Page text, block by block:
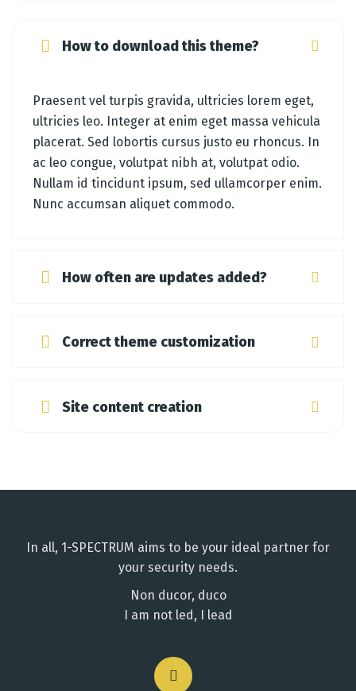
How to download this theme?
Praesent vel turpis gravida, ultricies lorem eget,
ultricies leo. Integer at enim eget massa vehicula
placerat. Sed lobortis cursus justo eu rhoncus. In
ac leo congue, volutpat nibh at, volutpat odio.
Nullam id tincidunt ipsum, sed ullamcorper enim.
Nunc accumsan aliquet commodo.
How often are updates added?
Correct theme customization
Site content creation
In all, 1-SPECTRUM aims to be your ideal partner for
your security needs.
Non ducor, duco
I am not led, I lead